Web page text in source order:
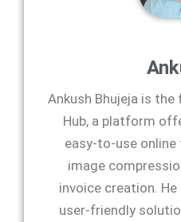
Ankush Bhujeja is
Hub, a platform
easy-to-use
image
invoice creation.
user-friendly